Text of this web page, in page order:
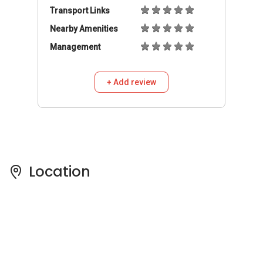
Transport Links
Nearby Amenities
Management
+ Add review
Location